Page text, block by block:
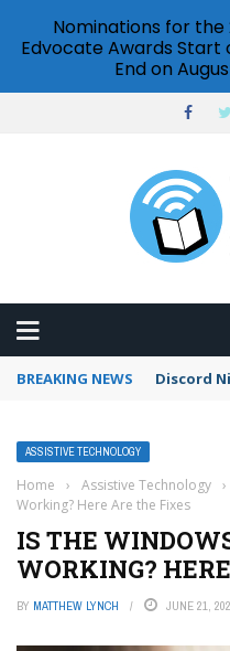
BREAKING NEWS How to
ASSISTIVE TECHNOLOGY
Home › Assistive Technology ›
Working? Here Are the Fixes
IS THE
WORKING?
BY MATTHEW LYNCH JUNE 21,
Nominations for the
Edvocate Awards Start
End on